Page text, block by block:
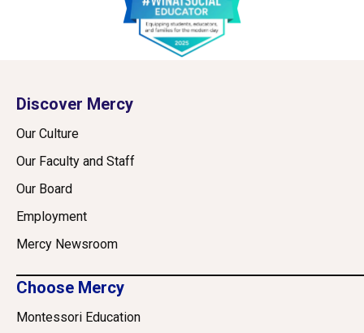
Discover Mercy
Our Culture
Our Faculty and Staff
Our Board
Employment
Mercy Newsroom
Choose Mercy
Montessori Education